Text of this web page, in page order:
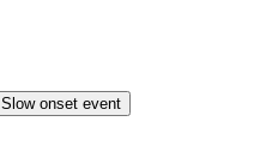
Slow onset event